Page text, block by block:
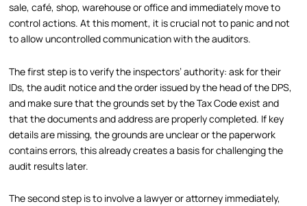
sale, café, shop, warehouse or office and immediately move to
control actions. At this moment, it is crucial not to panic and not
to allow uncontrolled communication with the auditors.
The first step is to verify the inspectors’ authority: ask for their
IDs, the audit notice and the order issued by the head of the DPS,
and make sure that the grounds set by the Tax Code exist and
that the documents and address are properly completed. If key
details are missing, the grounds are unclear or the paperwork
contains errors, this already creates a basis for challenging the
audit results later.
The second step is to involve a lawyer or attorney immediately,